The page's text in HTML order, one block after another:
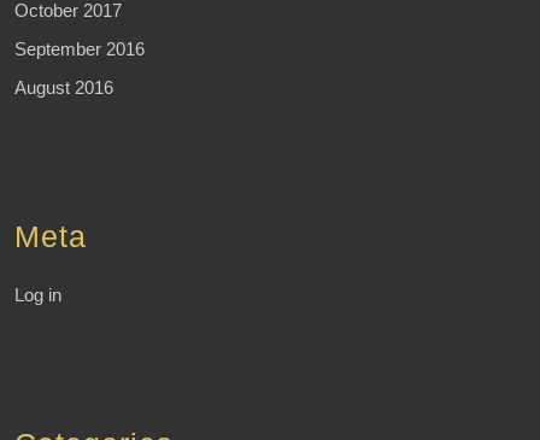
October 2017
September 2016
August 2016
Meta
Log in